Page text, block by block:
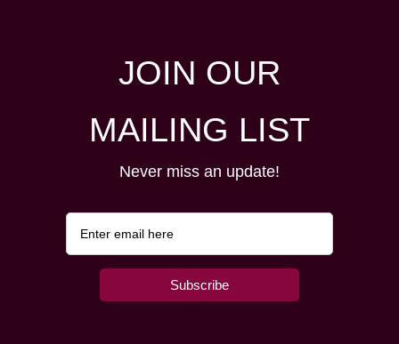
JOIN OUR
MAILING LIST
Never miss an update!